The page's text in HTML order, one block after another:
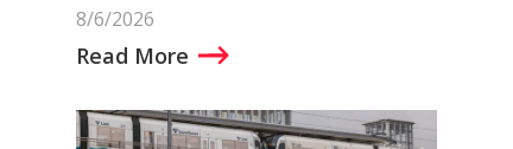
8/6/2026
Read More